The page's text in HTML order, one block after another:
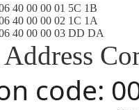
40 00 00 01 5C 1B
40 00 00 02 1C 1A
40 00 00 03 DD DA
code: